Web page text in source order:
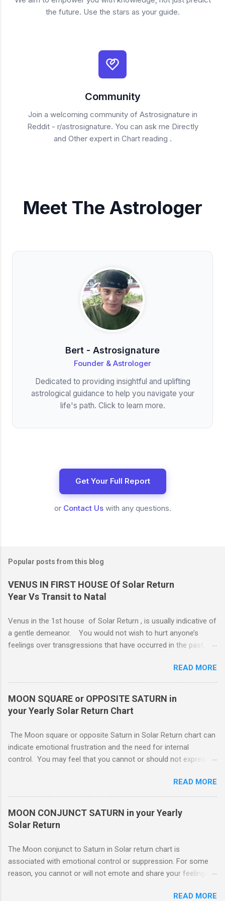
the future. Use the stars as your guide.
Community
Join a welcoming community of Astrosignature in
Reddit - r/astrosignature. You can ask me Directly
and Other expert in Chart reading .
Meet The Astrologer
Bert - Astrosignature
Founder & Astrologer
Dedicated to providing insightful and uplifting
astrological guidance to help you navigate your
life's path. Click to learn more.
Get Your Full Report
or Contact Uswith any questions.
Popular posts from this blog
VENUS IN FIRST HOUSE Of Solar Return
Year Vs Transit to Natal
Venus in the 1st house of Solar Return , is usually indicative of
a gentle demeanor. You would not wish to hurt anyone’s
feelings over transgressions that have occurred in the past,
nonaggressive and even nonassertive with this placement,
depending on Mars. Your gentle and nonassertive manner can
leave you open to the demands of others, which may be
overwhelming, especially if there are oppositions between
planets in the 1st and 7th houses. If this is the case, .. Your
those you are involved with. As much as you wish to assist
own needs, and protecting your own interests from outside
influences. You need free time and energy in order to “do your
READ MORE
MOON SQUARE or OPPOSITE SATURN in
your Yearly Solar Return Chart
The Moon square or opposite Saturn in Solar Return chart can
indicate emotional frustration and the need for internal
control. You may feel that you cannot or should not express
use your feelings against you. You probably lack a good
emotional support system this year. The square or opposition
tends to indicate an obstructing or delaying external influence.
Someone might stand in your way or object to your course of
suppression. For some reason, you cannot or will not emote
and share your feelings with others.. To move forward. If
others are truly supportive, you might still have to go it alone.
Though you may have your cheerleaders, there is no direct
READ MORE
MOON CONJUNCT SATURN in your Yearly
Solar Return
The Moon conjunct to Saturn in Solar return chart is
associated with emotional control or suppression. For some
reason, you cannot or will not emote and share your feelings
you are involved in an important project which you feel must be
READ MORE